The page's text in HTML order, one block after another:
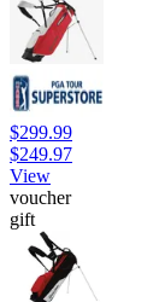
$299.99
$249.97
View
voucher
gift